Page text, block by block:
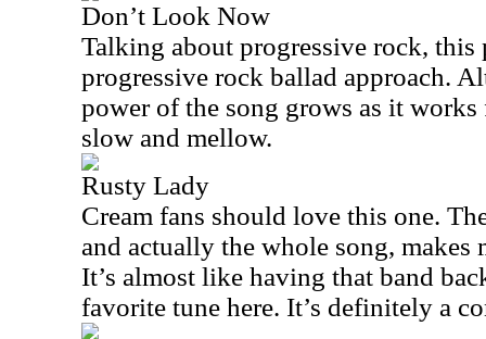
Don’t Look Now
Talking about progressive rock, this
progressive rock ballad approach.
power of the song grows as it
slow and mellow.
Rusty Lady
Cream fans should love this one.
and actually the whole song,
It’s almost like having that band
favorite tune here. It’s definitely a